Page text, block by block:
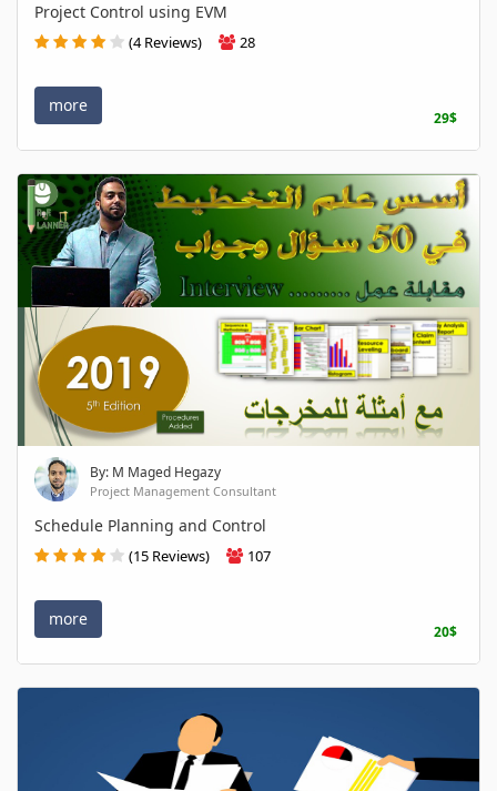
Project Control using EVM
(4 Reviews) 28
more
29$
By: M Maged Hegazy
Project Management Consultant
Schedule Planning and Control
(15 Reviews) 107
more
20$